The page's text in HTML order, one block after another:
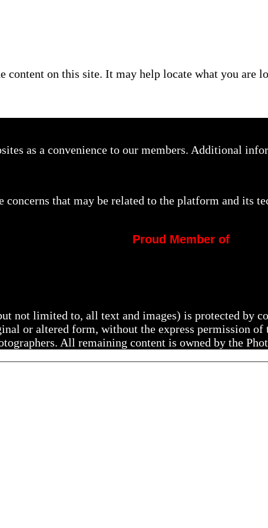
content on this site. It may help locate what you are
as a convenience to our members. Additional
concerns that may be related to the platform and its
Proud Member of
not limited to, all text and images) is protected by
or altered form, without the express permission
All remaining content is owned by the